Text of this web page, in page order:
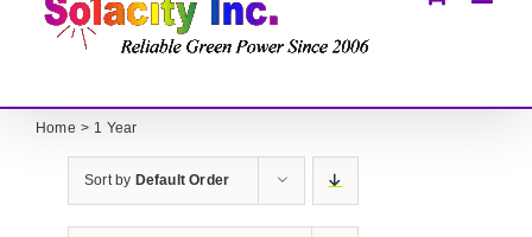
Home 1 Year
Sort by Default Order